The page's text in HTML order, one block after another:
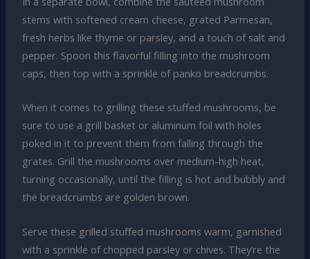
stems with softened cream cheese, grated Parmesan,
fresh herbs like thyme or parsley, and a touch of salt and
pepper. Spoon this flavorful filling into the mushroom
caps, then top with a sprinkle of panko breadcrumbs.
When it comes to grilling these stuffed mushrooms, be
sure to use a grill basket or aluminum foil with holes
poked in it to prevent them from falling through the
grates. Grill the mushrooms over medium-high heat,
turning occasionally, until the filling is hot and bubbly and
the breadcrumbs are golden brown.
Serve these grilled stuffed mushrooms warm, garnished
with a sprinkle of chopped parsley or chives. They’re the